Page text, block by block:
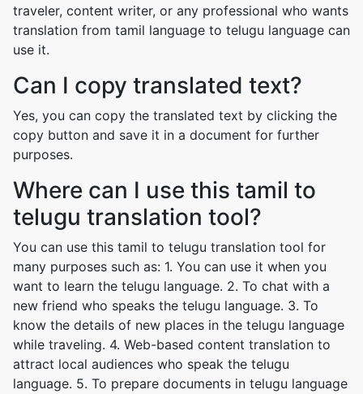
traveler, content writer, or any professional who wants
translation from tamil language to telugu language can
use it.
Can I copy translated text?
Yes, you can copy the translated text by clicking the
copy button and save it in a document for further
purposes.
Where can I use this tamil to
telugu translation tool?
You can use this tamil to telugu translation tool for
many purposes such as: 1. You can use it when you
want to learn the telugu language. 2. To chat with a
new friend who speaks the telugu language. 3. To
know the details of new places in the telugu language
while traveling. 4. Web-based content translation to
attract local audiences who speak the telugu
language. 5. To prepare documents in telugu language